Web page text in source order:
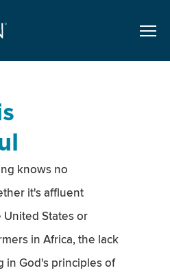
knows no
it's affluent
United States or
in Africa, the lack
in God's principles of